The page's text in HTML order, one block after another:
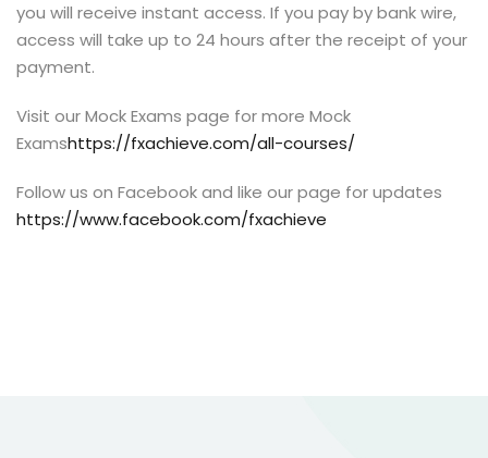
you will receive instant access. If you pay by bank wire,
access will take up to 24 hours after the receipt of your
payment.
Visit our Mock Exams page for more Mock
Examshttps://fxachieve.com/all-courses/
Follow us on Facebook and like our page for updates
https://www.facebook.com/fxachieve